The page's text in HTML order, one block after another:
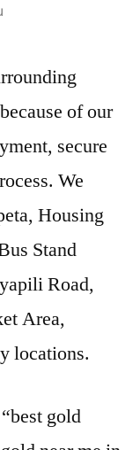
of our
secure
We
Housing
Stand
Road,
Area,
locations.
gold